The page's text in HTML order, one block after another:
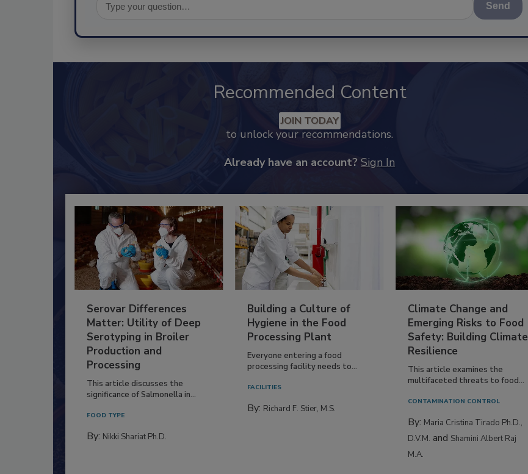
Send
Recommended Content
JOIN TODAY
to unlock your recommendations.
Already have an account? Sign In
Serovar Differences
Matter: Utility of Deep
Serotyping in Broiler
Production and
Processing
This article discusses the
significance of Salmonella in...
FOOD TYPE
By: Nikki Shariat Ph.D.
Building a Culture of
Hygiene in the Food
Processing Plant
Everyone entering a food
processing facility needs to...
FACILITIES
By: Richard F. Stier, M.S.
Climate Change and
Emerging Risks to Food
Safety: Building Climate
Resilience
This article examines the
multifaceted threats to food...
CONTAMINATION CONTROL
By: Maria Cristina Tirado Ph.D.,
D.V.M. and Shamini Albert Raj
M.A.